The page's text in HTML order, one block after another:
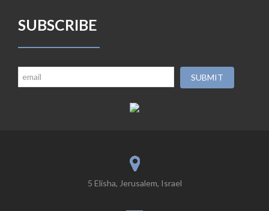
SUBSCRIBE
5 Elisha, Jerusalem, Israel